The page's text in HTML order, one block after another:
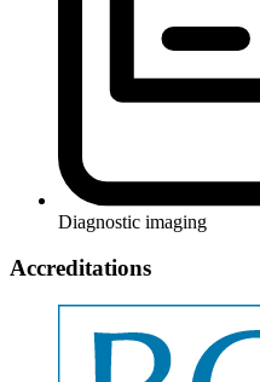
Diagnostic imaging
Accreditations